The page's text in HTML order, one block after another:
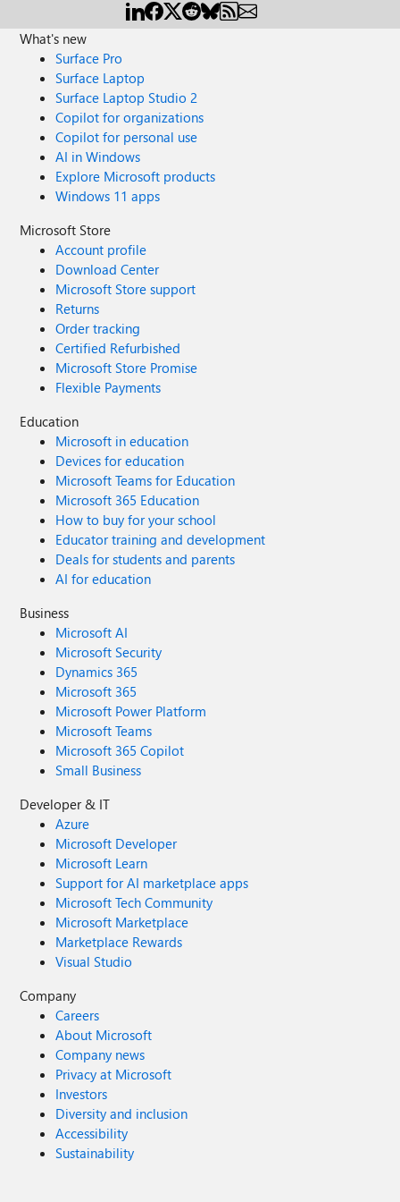
What's new
Surface Pro
Surface Laptop
Surface Laptop Studio 2
Copilot for organizations
Copilot for personal use
AI in Windows
Explore Microsoft products
Windows 11 apps
Microsoft Store
Account profile
Download Center
Microsoft Store support
Returns
Order tracking
Certified Refurbished
Microsoft Store Promise
Flexible Payments
Education
Microsoft in education
Devices for education
Microsoft Teams for Education
Microsoft 365 Education
How to buy for your school
Educator training and development
Deals for students and parents
AI for education
Business
Microsoft AI
Microsoft Security
Dynamics 365
Microsoft 365
Microsoft Power Platform
Microsoft Teams
Microsoft 365 Copilot
Small Business
Developer & IT
Azure
Microsoft Developer
Microsoft Learn
Support for AI marketplace apps
Microsoft Tech Community
Microsoft Marketplace
Marketplace Rewards
Visual Studio
Company
Careers
About Microsoft
Company news
Privacy at Microsoft
Investors
Diversity and inclusion
Accessibility
Sustainability